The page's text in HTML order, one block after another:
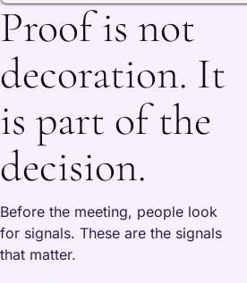
Proof is not
decoration. It
is part of the
decision.
Before the meeting, people look
for signals. These are the signals
that matter.